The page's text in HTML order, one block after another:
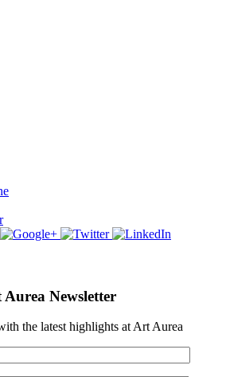
Newsletter
the latest highlights at Art Aurea